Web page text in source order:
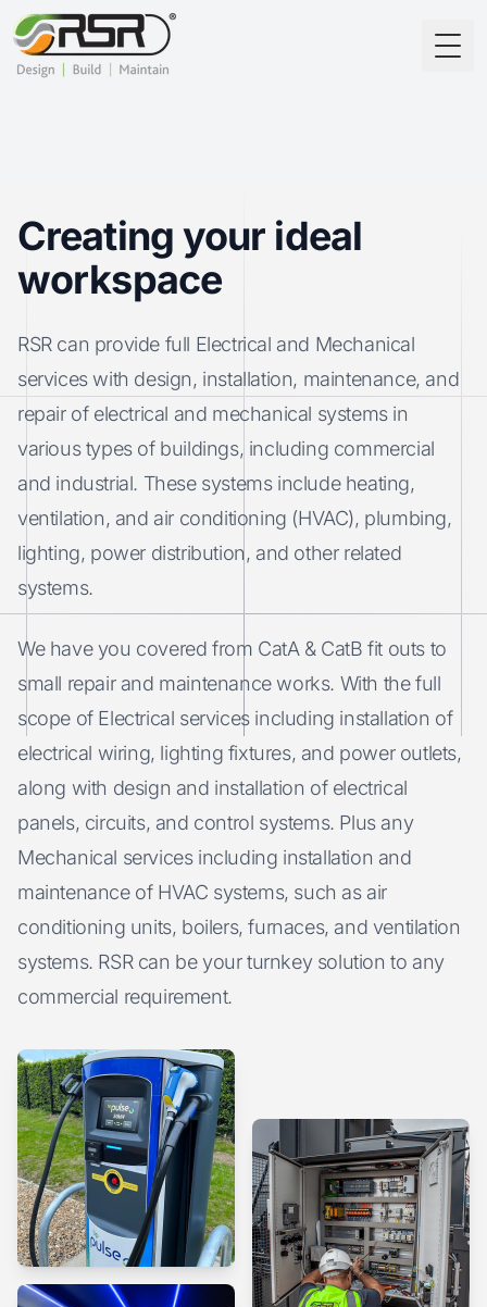
Creating your ideal
workspace
RSR can provide full Electrical and Mechanical
services with design, installation, maintenance, and
repair of electrical and mechanical systems in
various types of buildings, including commercial
and industrial. These systems include heating,
ventilation, and air conditioning (HVAC), plumbing,
lighting, power distribution, and other related
systems.
We have you covered from CatA & CatB fit outs to
small repair and maintenance works. With the full
scope of Electrical services including installation of
electrical wiring, lighting fixtures, and power outlets,
along with design and installation of electrical
panels, circuits, and control systems. Plus any
Mechanical services including installation and
maintenance of HVAC systems, such as air
conditioning units, boilers, furnaces, and ventilation
systems. RSR can be your turnkey solution to any
commercial requirement.